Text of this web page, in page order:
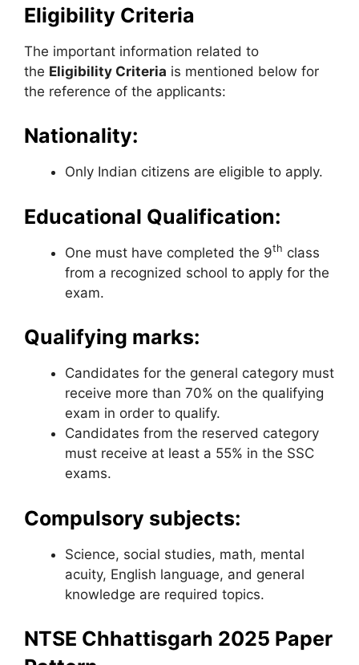
Eligibility Criteria
The important information related to
the Eligibility Criteria is mentioned below for
the reference of the applicants:
Nationality:
Only Indian citizens are eligible to apply.
Educational Qualification:
One must have completed the 9th class
from a recognized school to apply for the
exam.
Qualifying marks:
Candidates for the general category must
receive more than 70% on the qualifying
exam in order to qualify.
Candidates from the reserved category
must receive at least a 55% in the SSC
exams.
Compulsory subjects:
Science, social studies, math, mental
acuity, English language, and general
knowledge are required topics.
NTSE Chhattisgarh 2025 Paper